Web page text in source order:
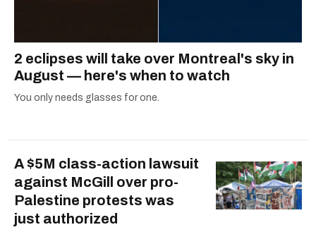
2 eclipses will take over Montreal's sky in
August — here's when to watch
You only needs glasses for one.
A $5M class-action lawsuit
against McGill over pro-
Palestine protests was
just authorized